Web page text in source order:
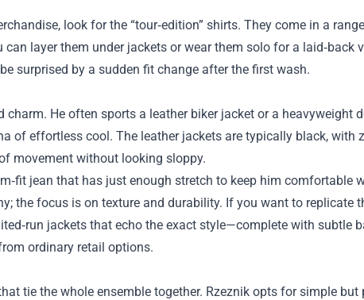
look for the “tour‑edition” shirts. They come in a
layer them under jackets or wear them solo for a laid‑back
surprised by a sudden fit change after the first wash.
charm. He often sports a leather biker jacket or a heavyweight
of effortless cool. The leather jackets are typically black, with
movement without looking sloppy.
jean that has just enough stretch to keep him comfortable
the focus is on texture and durability. If you want to replicate
jackets that echo the exact style—complete with subtle
ordinary retail options.
tie the whole ensemble together. Rzeznik opts for simple